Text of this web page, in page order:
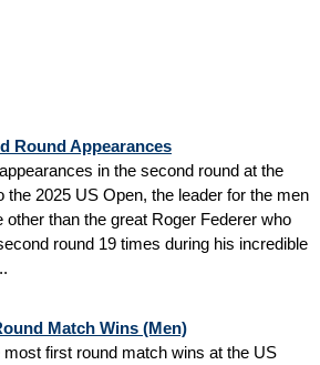
Round Appearances
in the second round at the
the 2025 US Open, the leader for the men
other than the great Roger Federer who
round 19 times during his incredible
Match Wins (Men)
first round match wins at the US